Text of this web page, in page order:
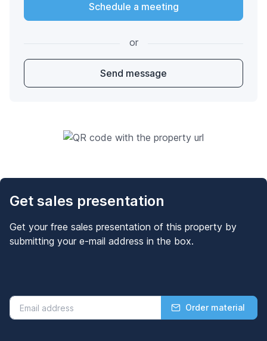
Schedule a meeting
or
Send message
Get sales presentation
Get your free sales presentation of this property by
submitting your e-mail address in the box.
Order material